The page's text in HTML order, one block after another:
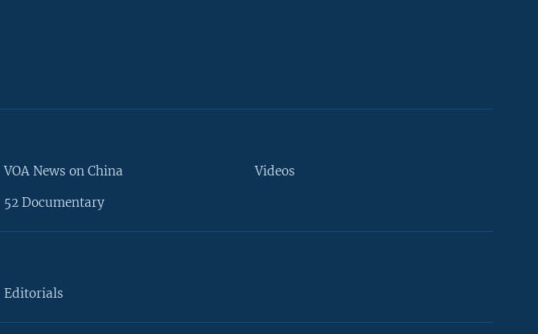
VOA News on China
52 Documentary
Videos
Editorials